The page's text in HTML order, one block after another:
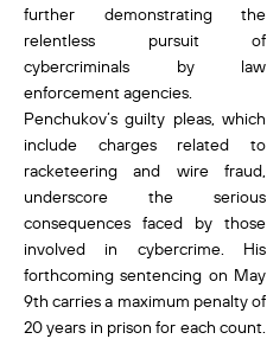
further demonstrating the
relentless pursuit of
cybercriminals by law
enforcement agencies.
Penchukov’s guilty pleas, which
include charges related to
racketeering and wire fraud,
underscore the serious
consequences faced by those
involved in cybercrime. His
forthcoming sentencing on May
9th carries a maximum penalty of
20 years in prison for each count.